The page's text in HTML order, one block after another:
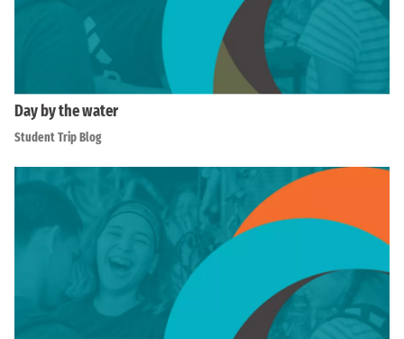
Day by the water
Student Trip Blog